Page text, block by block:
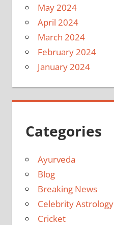
May 2024
April 2024
March 2024
February 2024
January 2024
Categories
Ayurveda
Blog
Breaking News
Celebrity Astrology
Cricket